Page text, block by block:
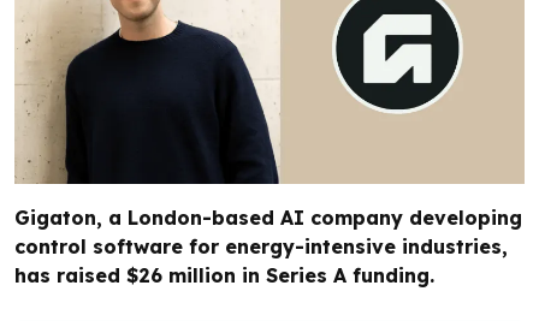
Gigaton, a London-based AI company developing
control software for energy-intensive industries,
has raised $26 million in Series A funding.